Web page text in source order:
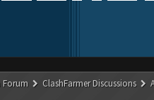
Forum ClashFarmer Discussions